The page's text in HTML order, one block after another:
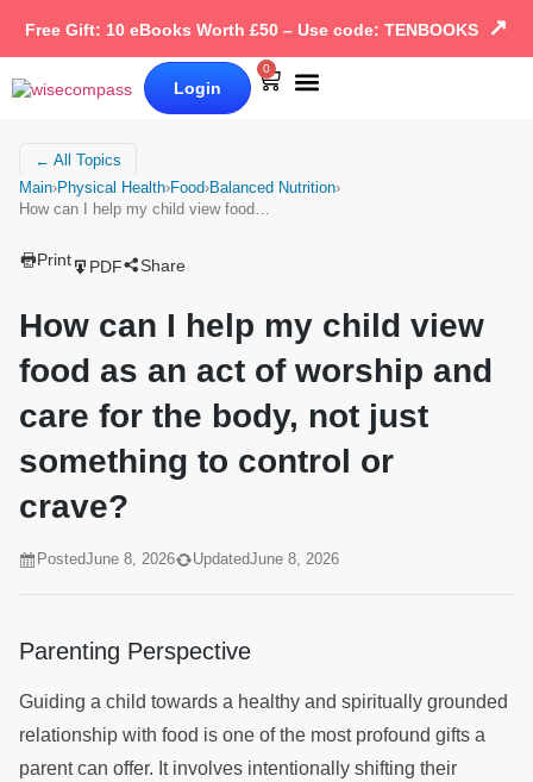
Free Gift: 10 eBooks Worth £50 – Use code: TENBOOKS ↗
Login
0
← All Topics
Main›Physical Health›Food›Balanced Nutrition›
How can I help my child view food…
Print PDF Share
How can I help my child view
food as an act of worship and
care for the body, not just
something to control or
crave?
PostedJune 8, 2026 UpdatedJune 8, 2026
Parenting Perspective
Guiding a child towards a healthy and spiritually grounded
relationship with food is one of the most profound gifts a
parent can offer. It involves intentionally shifting their